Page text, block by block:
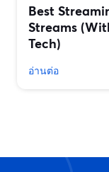
Best
Streams
Tech)
อ่านต่อ